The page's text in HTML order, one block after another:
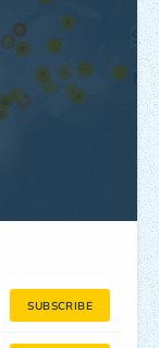
SUBSCRIBE